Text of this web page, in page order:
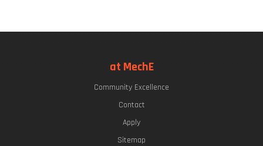
at MechE
Community Excellence
Contact
Apply
Sitemap